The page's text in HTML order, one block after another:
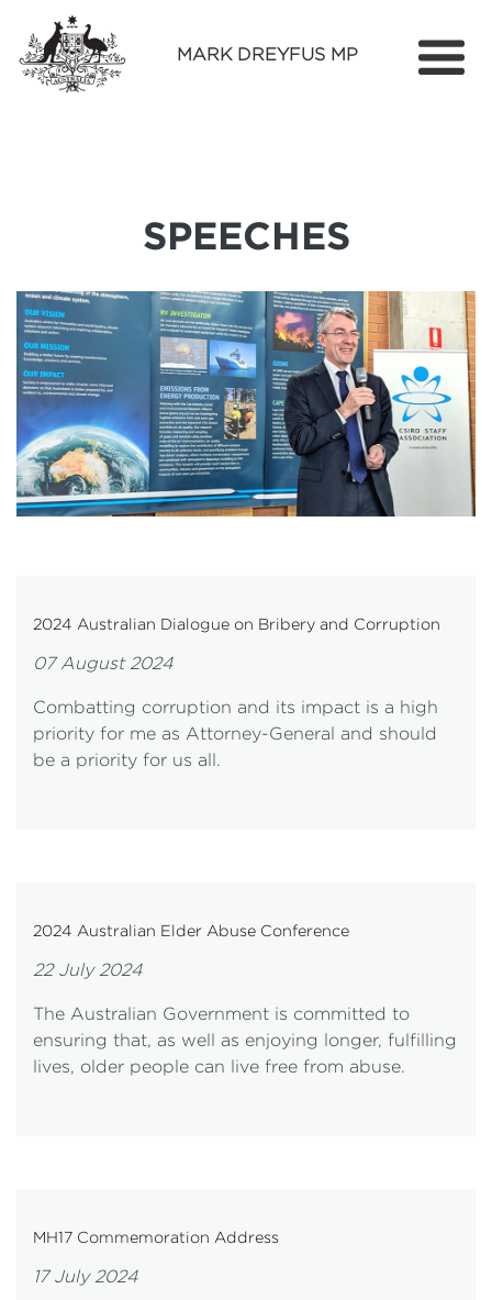
MARK DREYFUS MP
Find Out More
Media
Contact
SPEECHES
2024 Australian Dialogue on Bribery and Corruption
07 August 2024
Combatting corruption and its impact is a high
priority for me as Attorney-General and should
be a priority for us all.
2024 Australian Elder Abuse Conference
22 July 2024
The Australian Government is committed to
ensuring that, as well as enjoying longer, fulfilling
lives, older people can live free from abuse.
MH17 Commemoration Address
17 July 2024